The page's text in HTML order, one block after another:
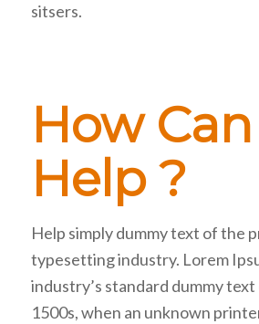
sitsers.
How
Help ?
Help simply dummy text of the
typesetting industry. Lorem
industry’s standard dummy
1500s, when an unknown